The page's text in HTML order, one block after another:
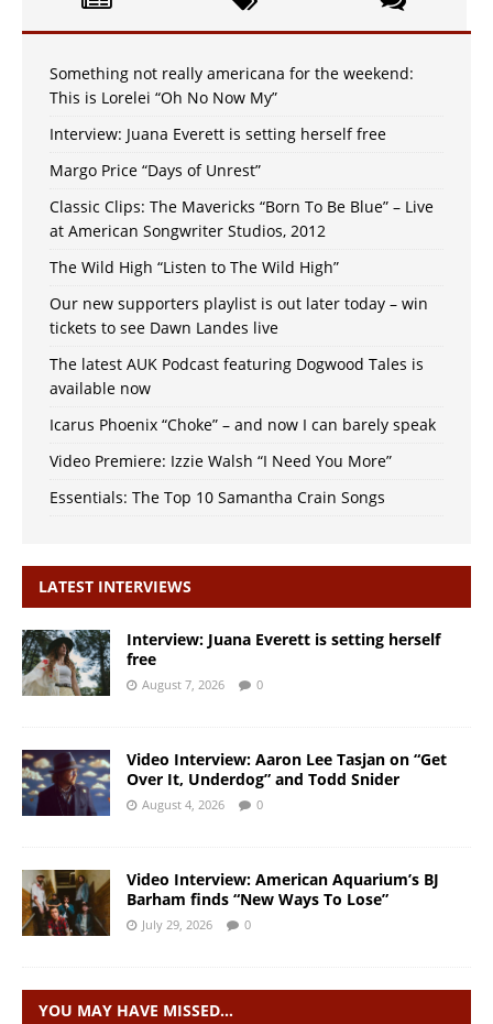
Something not really americana for the weekend:
This is Lorelei “Oh No Now My”
Interview: Juana Everett is setting herself free
Margo Price “Days of Unrest”
Classic Clips: The Mavericks “Born To Be Blue” – Live
at American Songwriter Studios, 2012
The Wild High “Listen to The Wild High”
Our new supporters playlist is out later today – win
tickets to see Dawn Landes live
The latest AUK Podcast featuring Dogwood Tales is
available now
Icarus Phoenix “Choke” – and now I can barely speak
Video Premiere: Izzie Walsh “I Need You More”
Essentials: The Top 10 Samantha Crain Songs
LATEST INTERVIEWS
Interview: Juana Everett is setting herself
free
August 7, 2026 0
Video Interview: Aaron Lee Tasjan on “Get
Over It, Underdog” and Todd Snider
August 4, 2026 0
Video Interview: American Aquarium’s BJ
Barham finds “New Ways To Lose”
July 29, 2026 0
YOU MAY HAVE MISSED…